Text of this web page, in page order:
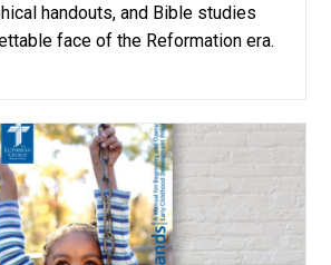
handouts, and Bible studies
face of the Reformation era.